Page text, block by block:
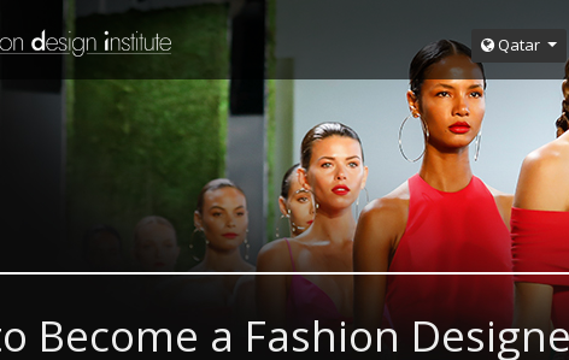
Qatar
Become a Fashion